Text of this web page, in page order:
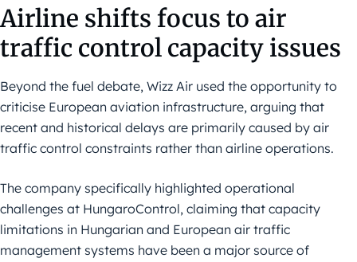
Airline shifts focus to air
traffic control capacity issues
Beyond the fuel debate, Wizz Air used the opportunity to
criticise European aviation infrastructure, arguing that
recent and historical delays are primarily caused by air
traffic control constraints rather than airline operations.
The company specifically highlighted operational
challenges at HungaroControl, claiming that capacity
limitations in Hungarian and European air traffic
management systems have been a major source of